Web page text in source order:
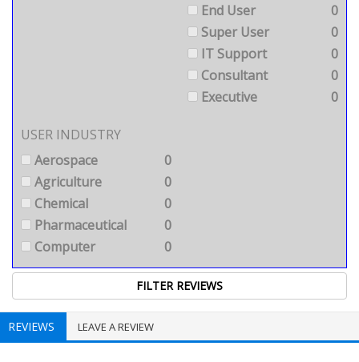
End User
0
Super User
0
IT Support
0
Consultant
0
Executive
0
USER INDUSTRY
Aerospace
0
Agriculture
0
Chemical
0
Pharmaceutical
0
Computer
0
REVIEWS LEAVE A REVIEW